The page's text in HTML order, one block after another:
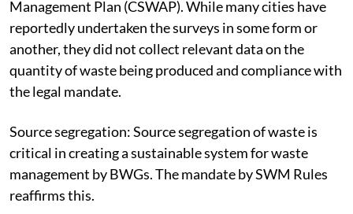
Management Plan (CSWAP). While many cities have
reportedly undertaken the surveys in some form or
another, they did not collect relevant data on the
quantity of waste being produced and compliance with
the legal mandate.
Source segregation:Source segregation of waste is
critical in creating a sustainable system for waste
management by BWGs. The mandate by SWM Rules
reaffirms this.